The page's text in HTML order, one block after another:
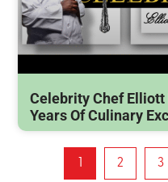
Celebrity Chef
Years Of Culinary
2 3